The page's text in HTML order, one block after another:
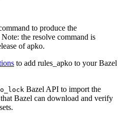
to produce the
Note: the resolve command is
of apko.
to add rules_apko to your Bazel
Bazel API to import the
Bazel can download and verify